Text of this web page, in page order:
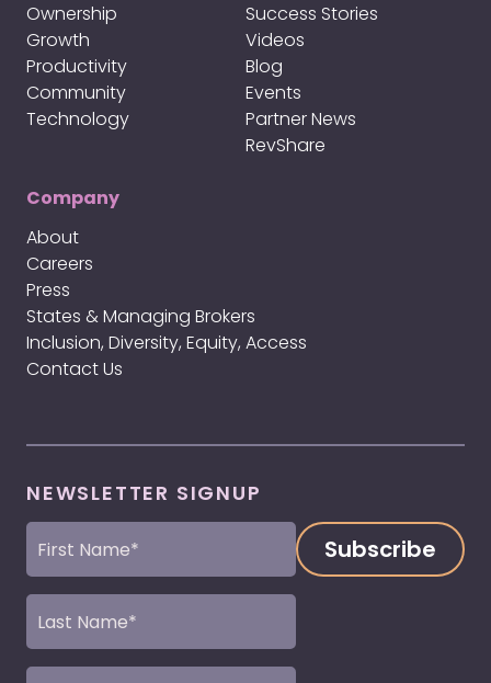
Ownership
Growth
Productivity
Community
Technology
Success Stories
Videos
Blog
Events
Partner News
RevShare
Company
About
Careers
Press
States & Managing Brokers
Inclusion, Diversity, Equity, Access
Contact Us
NEWSLETTER SIGNUP
First
Name
Last
Name